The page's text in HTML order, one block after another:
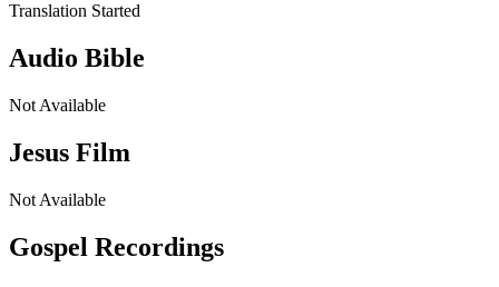
Translation Started
Audio Bible
Not Available
Jesus Film
Not Available
Gospel Recordings